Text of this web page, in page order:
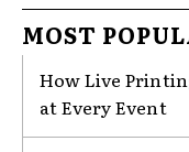
MOST
How Live
at Every Event